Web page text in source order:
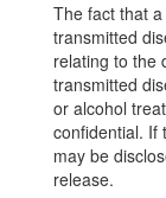
The fact that
transmitted
relating to the
transmitted
or alcohol
confidential. If
may be
release.